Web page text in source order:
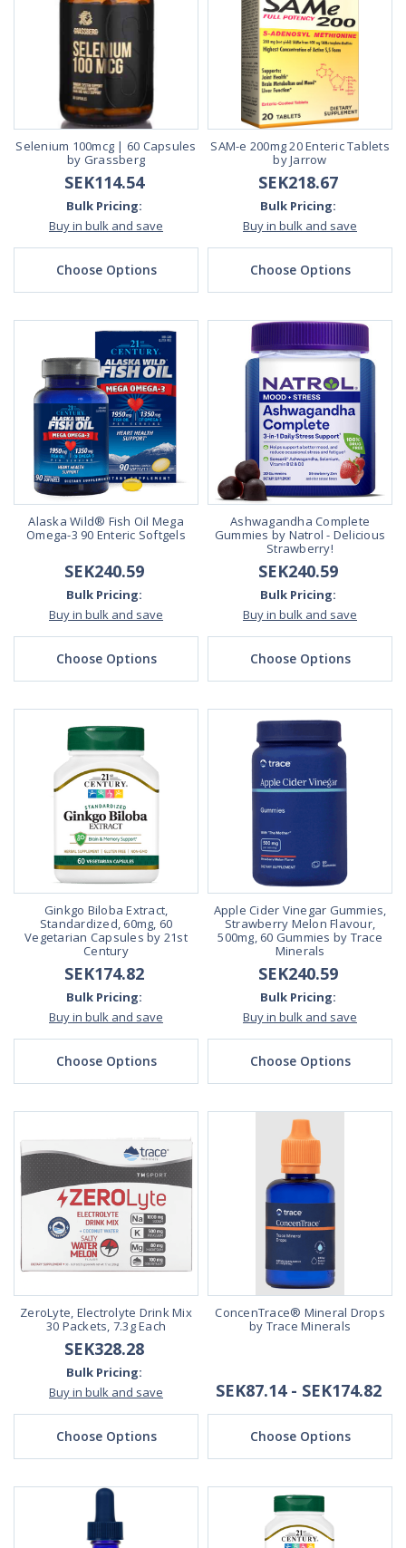
Selenium 100mcg | 60 Capsules
by Grassberg
SEK114.54
Bulk Pricing:
Buy in bulk and save
Choose Options
SAM-e 200mg 20 Enteric Tablets
by Jarrow
SEK218.67
Bulk Pricing:
Buy in bulk and save
Choose Options
Alaska Wild® Fish Oil Mega
Omega-3 90 Enteric Softgels
SEK240.59
Bulk Pricing:
Buy in bulk and save
Choose Options
Ashwagandha Complete
Gummies by Natrol - Delicious
Strawberry!
SEK240.59
Bulk Pricing:
Buy in bulk and save
Choose Options
Ginkgo Biloba Extract,
Standardized, 60mg, 60
Vegetarian Capsules by 21st
Century
SEK174.82
Bulk Pricing:
Buy in bulk and save
Choose Options
Apple Cider Vinegar Gummies,
Strawberry Melon Flavour,
500mg, 60 Gummies by Trace
Minerals
SEK240.59
Bulk Pricing:
Buy in bulk and save
Choose Options
ZeroLyte, Electrolyte Drink Mix
30 Packets, 7.3g Each
SEK328.28
Bulk Pricing:
Buy in bulk and save
Choose Options
ConcenTrace® Mineral Drops
by Trace Minerals
SEK87.14 - SEK174.82
Choose Options